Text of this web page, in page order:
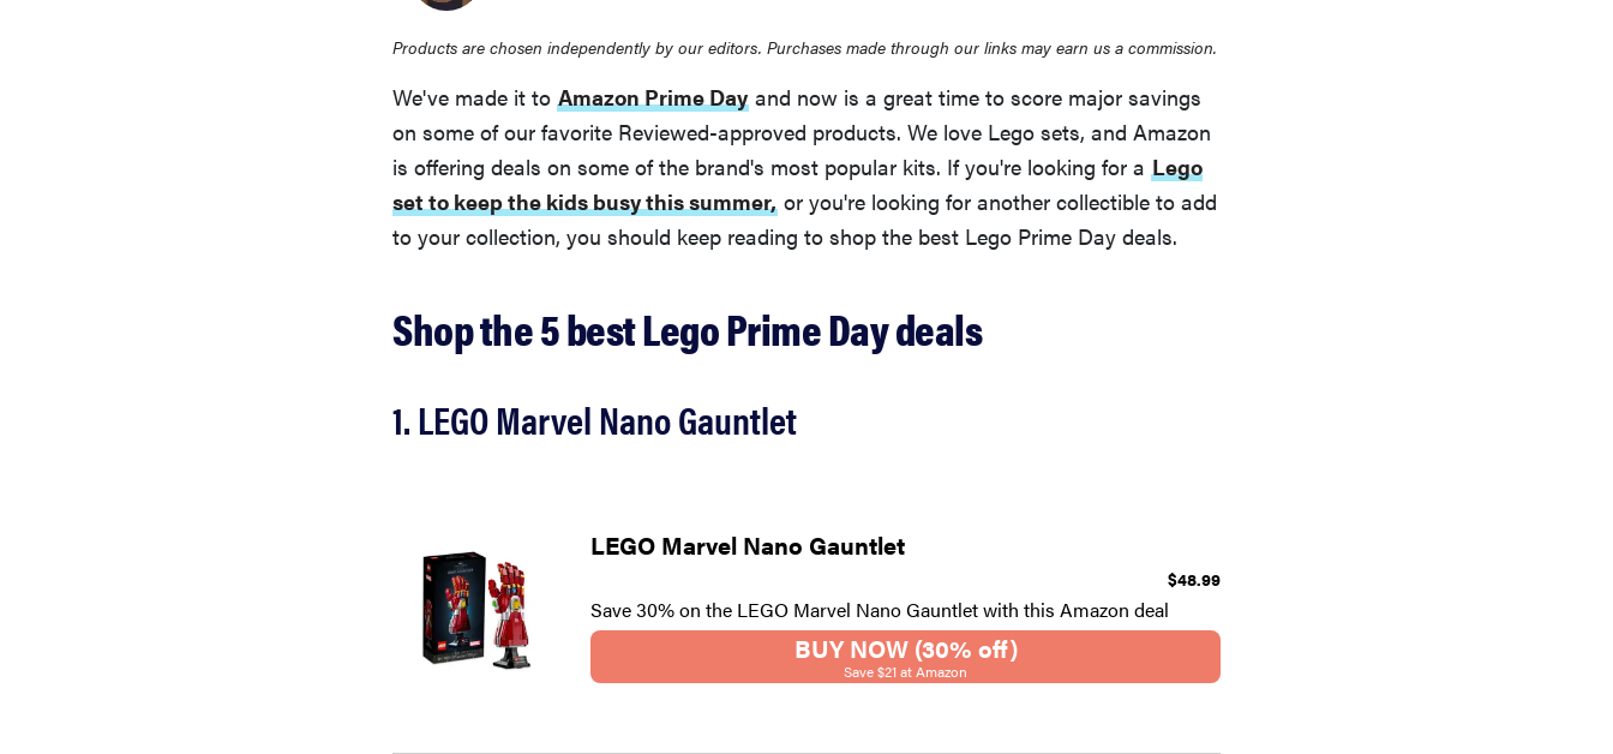
Products are chosen independently by our editors. Purchases made through our links may earn us a commission.
We've made it to Amazon Prime Day and now is a great time to score major savings
on some of our favorite Reviewed-approved products. We love Lego sets, and Amazon
is offering deals on some of the brand's most popular kits. If you're looking for a Lego
set to keep the kids busy this summer, or you're looking for another collectible to add
to your collection, you should keep reading to shop the best Lego Prime Day deals.
Shop the 5 best Lego Prime Day deals
1. LEGO Marvel Nano Gauntlet
LEGO Marvel Nano Gauntlet
$48.99
Save 30% on the LEGO Marvel Nano Gauntlet with this Amazon deal
BUY NOW (30% off)
Save $21 at Amazon